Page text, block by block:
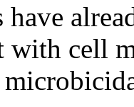
have
with cell